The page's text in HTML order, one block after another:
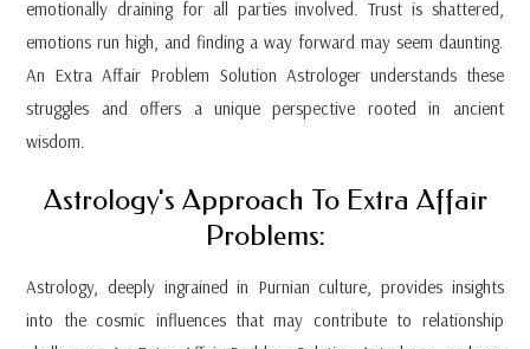
emotionally draining for all parties involved. Trust is shattered,
emotions run high, and finding a way forward may seem daunting.
An Extra Affair Problem Solution Astrologer understands these
struggles and offers a unique perspective rooted in ancient
wisdom.
Astrology's Approach To Extra Affair
Problems:
Astrology, deeply ingrained in Purnian culture, provides insights
into the cosmic influences that may contribute to relationship